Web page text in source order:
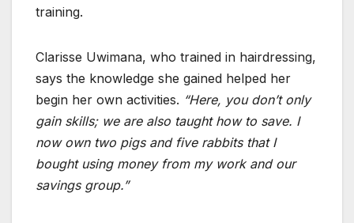
training.
Clarisse Uwimana, who trained in hairdressing,
says the knowledge she gained helped her
begin her own activities. “Here, you don’t only
gain skills; we are also taught how to save. I
now own two pigs and five rabbits that I
bought using money from my work and our
savings group.”